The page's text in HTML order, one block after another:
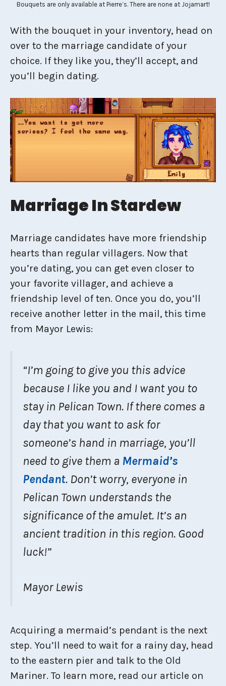
Bouquets are only available at Pierre’s. There are none at Jojamart!
With the bouquet in your inventory, head on
over to the marriage candidate of your
choice. If they like you, they’ll accept, and
you’ll begin dating.
Marriage In Stardew
Marriage candidates have more friendship
hearts than regular villagers. Now that
you’re dating, you can get even closer to
your favorite villager, and achieve a
friendship level of ten. Once you do, you’ll
receive another letter in the mail, this time
from Mayor Lewis:
“I’m going to give you this advice
because I like you and I want you to
stay in Pelican Town. If there comes a
day that you want to ask for
someone’s hand in marriage, you’ll
need to give them a Mermaid’s
Pendant. Don’t worry, everyone in
Pelican Town understands the
significance of the amulet. It’s an
ancient tradition in this region. Good
luck!”
Mayor Lewis
Acquiring a mermaid’s pendant is the next
step. You’ll need to wait for a rainy day, head
to the eastern pier and talk to the Old
Mariner. To learn more, read our article on